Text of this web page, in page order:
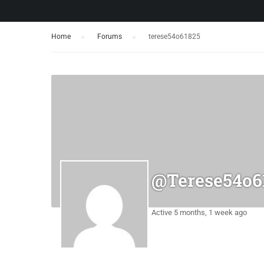
Home Forums terese54o61825
Active 5 months, 1 week ago